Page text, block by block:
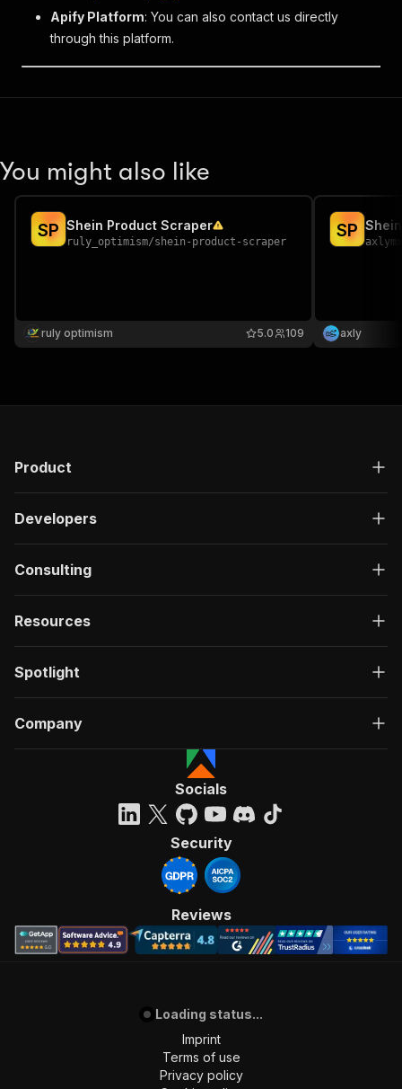
Apify Platform: You can also contact us directly
through this platform.
You might also like
SP Shein Product Scraper
ruly_optimism/shein-product-scraper
ruly optimism 109
5.0
SP
axly
Product
Developers
Consulting
Resources
Spotlight
Company
Socials
Security
Reviews
Loading status...
Imprint
Terms of use
Privacy policy